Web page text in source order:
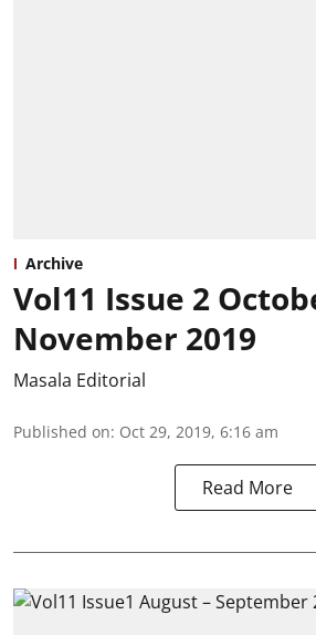
Archive
Vol11 Issue 2
November 2019
Masala Editorial
Published on: Oct 29, 2019, 6:16 am
Read More